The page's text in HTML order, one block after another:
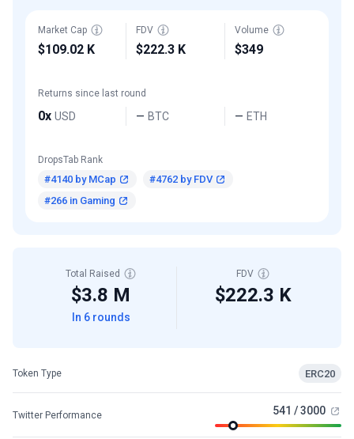
Market Cap
$109.02 K
FDV
$222.3 K
Volume
$349
Returns since last round
0x USD — BTC — ETH
DropsTab Rank
#4140 by MCap
#4762 by FDV
#266 in Gaming
Total Raised
$3.8 M
In 6 rounds
FDV
$222.3 K
Token Type ERC20
Twitter Performance 541 / 3000